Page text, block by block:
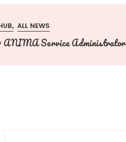
ALL NEWS
ANIMA Service Administrator